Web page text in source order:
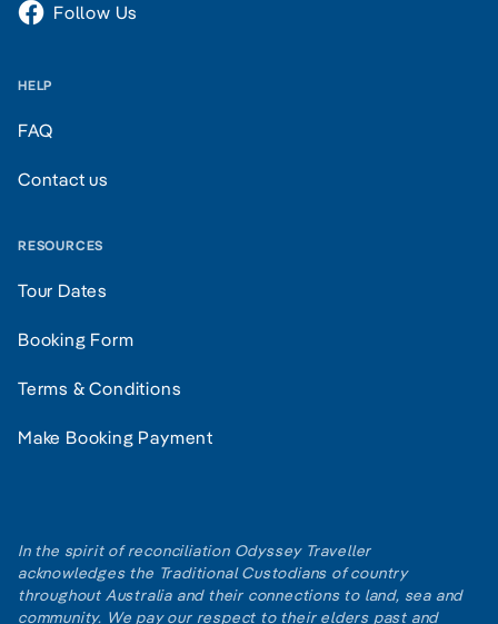
Follow Us
HELP
FAQ
Contact us
RESOURCES
Tour Dates
Booking Form
Terms & Conditions
Make Booking Payment
In the spirit of reconciliation Odyssey Traveller
acknowledges the Traditional Custodians of country
throughout Australia and their connections to land, sea and
community. We pay our respect to their elders past and